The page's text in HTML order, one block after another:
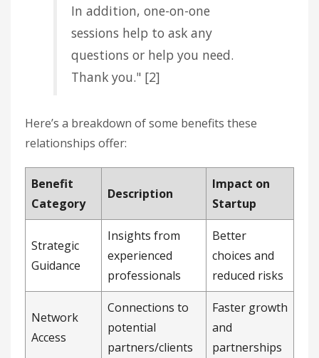
In addition, one-on-one
sessions help to ask any
questions or help you need.
Thank you." [2]
Here’s a breakdown of some benefits these
relationships offer:
Benefit
Category
Description
Impact on
Startup
Strategic
Guidance
Insights from
experienced
professionals
Better
choices and
reduced risks
Network
Access
Connections to
potential
partners/clients
Faster growth
and
partnerships